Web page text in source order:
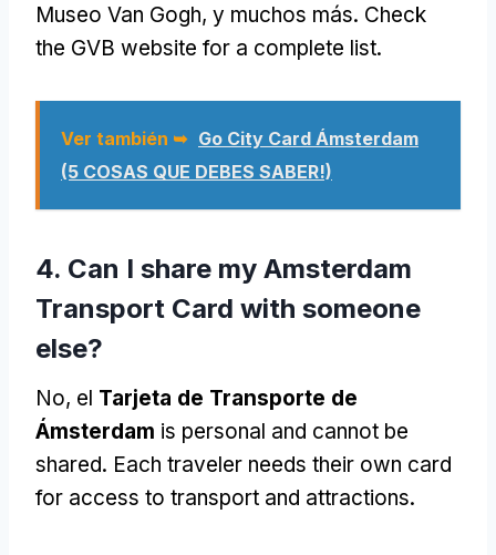
Museo Van Gogh, y muchos más. Check
the GVB website for a complete list.
Ver también ➥ Go City Card Ámsterdam
(5 COSAS QUE DEBES SABER!)
4. Can I share my Amsterdam
Transport Card with someone
else?
No, el Tarjeta de Transporte de
Ámsterdam is personal and cannot be
shared. Each traveler needs their own card
for access to transport and attractions.